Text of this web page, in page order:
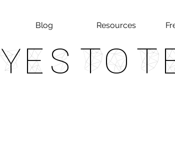
Blog Resources
Yes To